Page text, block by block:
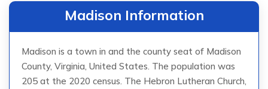
Madison Information
Madison is a town in and the county seat of Madison
County, Virginia, United States. The population was
205 at the 2020 census. The Hebron Lutheran Church,